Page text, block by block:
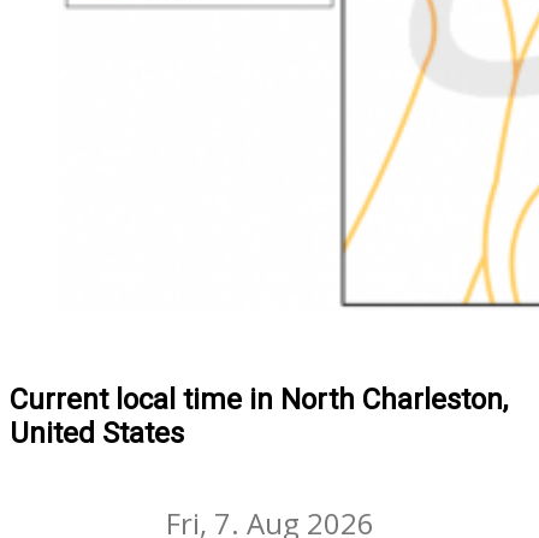
Current local time in North Charleston,
United States